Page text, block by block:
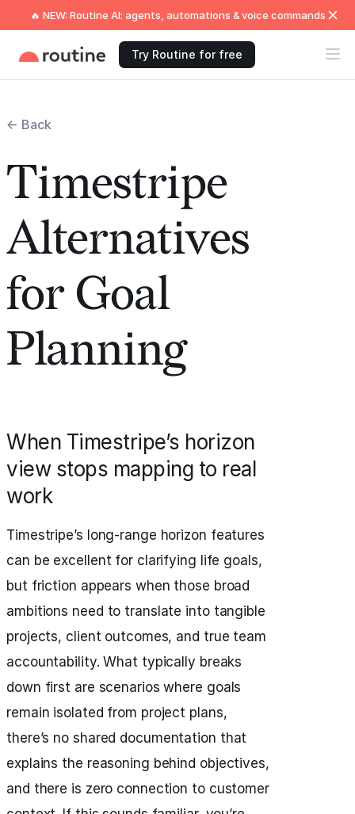
🔥 NEW: Routine AI: agents, automations & voice commands
Try Routine for free
← Back
Timestripe
Alternatives
for Goal
Planning
When Timestripe’s horizon
view stops mapping to real
work
Timestripe’s long-range horizon features
can be excellent for clarifying life goals,
but friction appears when those broad
ambitions need to translate into tangible
projects, client outcomes, and true team
accountability. What typically breaks
down first are scenarios where goals
remain isolated from project plans,
there’s no shared documentation that
explains the reasoning behind objectives,
and there is zero connection to customer